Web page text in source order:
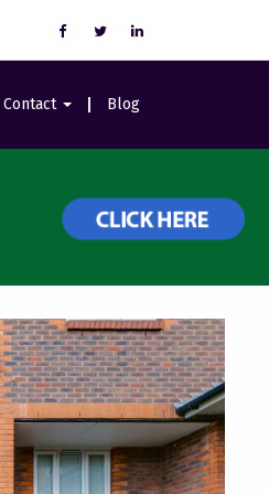
Contact Blog